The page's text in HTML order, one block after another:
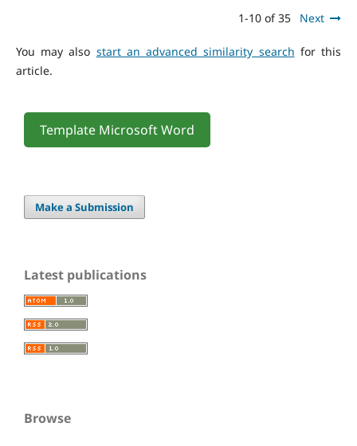
1-10 of 35 Next
You may also start an advanced similarity search for this
article.
Template Microsoft Word
Make a Submission
Latest publications
Browse